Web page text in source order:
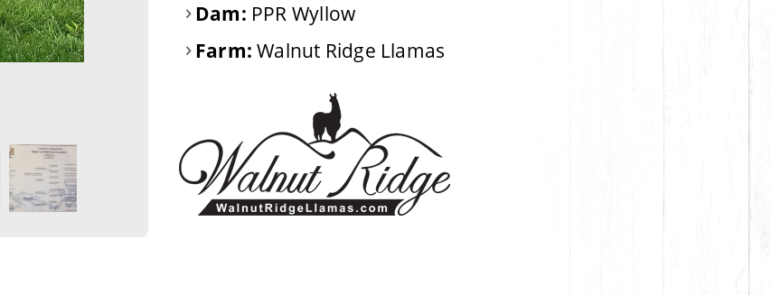
Dam: PPR Wyllow
Farm: Walnut Ridge Llamas